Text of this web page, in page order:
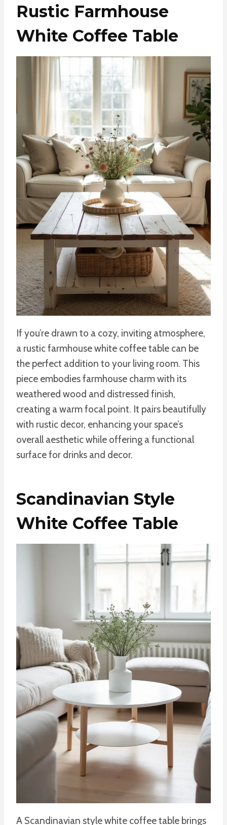
Rustic Farmhouse
White Coffee Table
If you’re drawn to a cozy, inviting atmosphere,
a rustic farmhouse white coffee table can be
the perfect addition to your living room. This
piece embodies farmhouse charm with its
weathered wood and distressed finish,
creating a warm focal point. It pairs beautifully
with rustic decor, enhancing your space’s
overall aesthetic while offering a functional
surface for drinks and decor.
Scandinavian Style
White Coffee Table
A Scandinavian style white coffee table brings